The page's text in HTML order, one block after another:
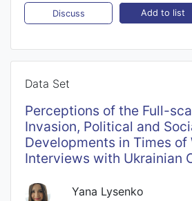
Discuss Add to list
Data Set
Perceptions of the Full-
Invasion, Political and
Developments in Times of
Interviews with Ukrainian
Yana Lysenko